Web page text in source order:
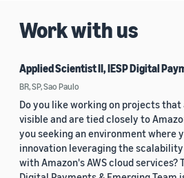
2018 (200)
2015 (7)
Custom date range
Work with us
Applied Scientist II, IESP Digital
BR, SP, Sao Paulo
Do you like working on projects that
visible and are tied closely to
you seeking an environment where
innovation leveraging the
with Amazon's AWS cloud services?